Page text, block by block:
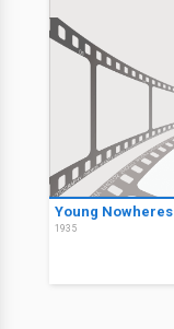
Young Nowheres
1935